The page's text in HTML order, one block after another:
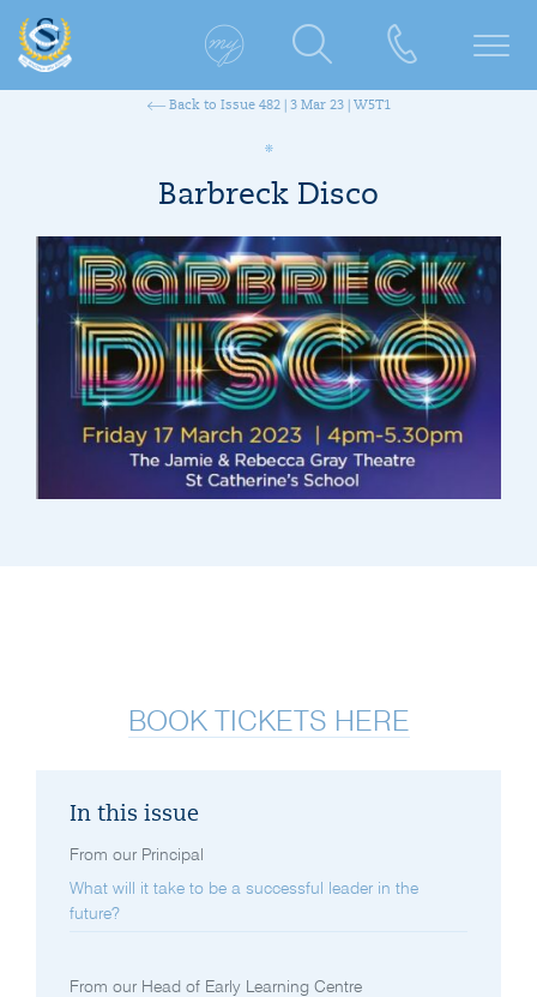
Back to Issue 482 | 3 Mar 23 | W5T1
Barbreck Disco
BOOK TICKETS HERE
In this issue
From our Principal
What will it take to be a successful leader in the
future?
From our Head of Early Learning Centre